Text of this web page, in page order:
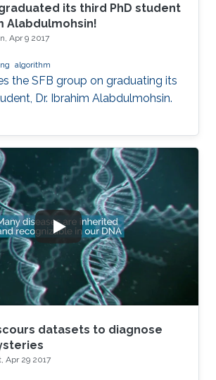
its third PhD student
Alabdulmohsin!
Apr 9 2017
algorithm
the SFB group on graduating its
Dr. Ibrahim Alabdulmohsin.
datasets to diagnose
Apr 29 2017